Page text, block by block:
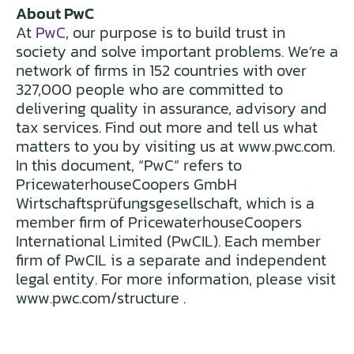
About PwC
At PwC, our purpose is to build trust in
society and solve important problems. We’re a
network of firms in 152 countries with over
327,000 people who are committed to
delivering quality in assurance, advisory and
tax services. Find out more and tell us what
matters to you by visiting us at www.pwc.com.
In this document, “PwC” refers to
PricewaterhouseCoopers GmbH
Wirtschaftsprüfungsgesellschaft, which is a
member firm of PricewaterhouseCoopers
International Limited (PwCIL). Each member
firm of PwCIL is a separate and independent
legal entity. For more information, please visit
www.pwc.com/structure .